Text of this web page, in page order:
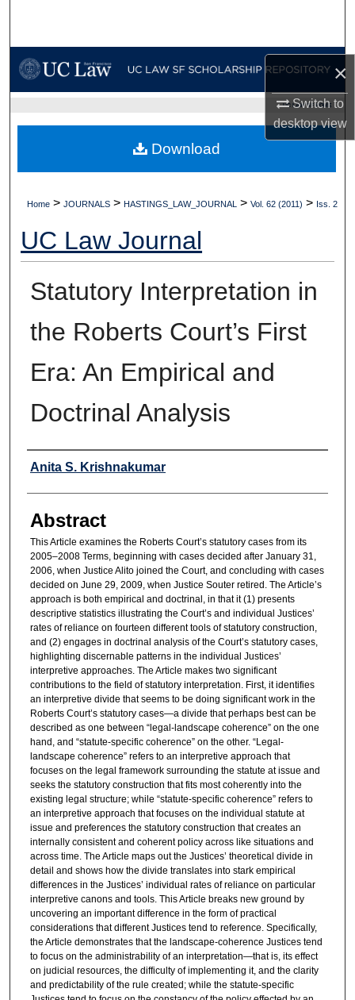
×
Switch to
desktopview
My Account
Digital Commons Network™
UC LAW SF HOME
Home > JOURNALS > HASTINGS_LAW_JOURNAL > Vol. 62 (2011) > Iss. 2
UC Law Journal
Statutory Interpretation in
the Roberts Court’s First
Era: An Empirical and
Doctrinal Analysis
Authors
Anita S. Krishnakumar
Abstract
This Article examines the Roberts Court’s statutory cases from its
2005–2008 Terms, beginning with cases decided after January 31,
2006, when Justice Alito joined the Court, and concluding with cases
decided on June 29, 2009, when Justice Souter retired. The Article’s
approach is both empirical and doctrinal, in that it (1) presents
descriptive statistics illustrating the Court’s and individual Justices’
rates of reliance on fourteen different tools of statutory construction,
and (2) engages in doctrinal analysis of the Court’s statutory cases,
highlighting discernable patterns in the individual Justices’
interpretive approaches. The Article makes two significant
contributions to the field of statutory interpretation. First, it identifies
an interpretive divide that seems to be doing significant work in the
Roberts Court’s statutory cases—a divide that perhaps best can be
described as one between “legal-landscape coherence” on the one
hand, and “statute-specific coherence” on the other. “Legal-
landscape coherence” refers to an interpretive approach that
focuses on the legal framework surrounding the statute at issue and
seeks the statutory construction that fits most coherently into the
existing legal structure; while “statute-specific coherence” refers to
an interpretive approach that focuses on the individual statute at
issue and preferences the statutory construction that creates an
internally consistent and coherent policy across like situations and
across time. The Article maps out the Justices’ theoretical divide in
detail and shows how the divide translates into stark empirical
differences in the Justices’ individual rates of reliance on particular
interpretive canons and tools. This Article breaks new ground by
uncovering an important difference in the form of practical
considerations that different Justices tend to reference. Specifically,
the Article demonstrates that the landscape-coherence Justices tend
to focus on the administrability of an interpretation—that is, its effect
on judicial resources, the difficulty of implementing it, and the clarity
and predictability of the rule created; while the statute-specific
Download